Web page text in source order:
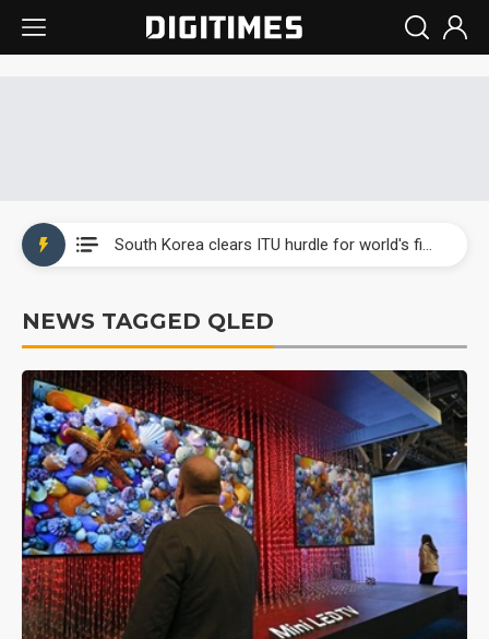
Interview: Nvidia exec on progress of CPO production and pluggable optics
South Korea clears ITU hurdle for world's first SDV standard
NEWS TAGGED QLED